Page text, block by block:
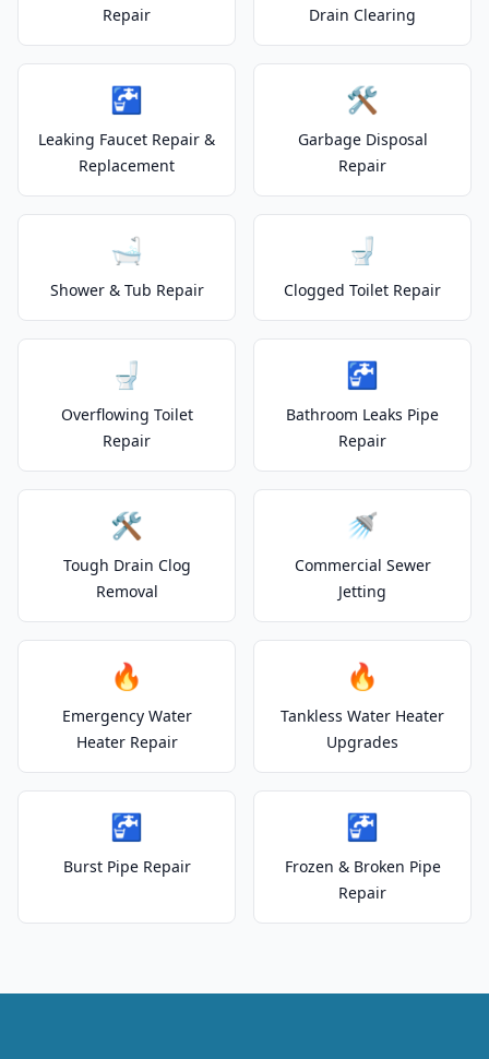
Repair
Drain Clearing
🚰
Leaking Faucet Repair &
Replacement
🛠️
Garbage Disposal
Repair
🛁
Shower & Tub Repair
🚽
Clogged Toilet Repair
🚽
Overflowing Toilet
Repair
🚰
Bathroom Leaks Pipe
Repair
🛠️
Tough Drain Clog
Removal
🚿
Commercial Sewer
Jetting
🔥
Emergency Water
Heater Repair
🔥
Tankless Water Heater
Upgrades
🚰
Burst Pipe Repair
🚰
Frozen & Broken Pipe
Repair